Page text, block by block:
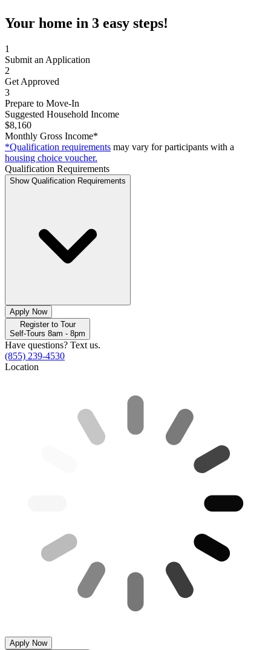
Your home in 3 easy steps!
1
Submit an Application
2
Get Approved
3
Prepare to Move-In
Suggested Household Income
$8,160
Monthly Gross Income*
*Qualification requirements may vary for participants with a
housing choice voucher.
Qualification Requirements
Show Qualification Requirements
Apply Now
Register to Tour
Self-Tours 8am - 8pm
Have questions? Text us.
(855) 239-4530
Location
Apply Now